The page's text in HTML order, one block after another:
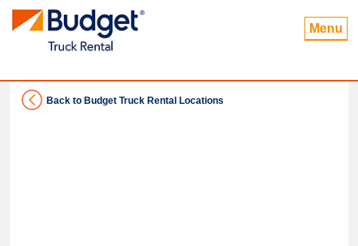
Menu
Back to Budget Truck Rental Locations